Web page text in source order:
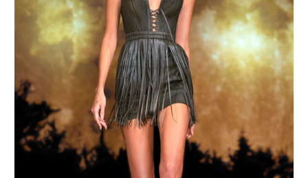
MAKE AN ENQUIRY
MAKE AN ENQUIRY